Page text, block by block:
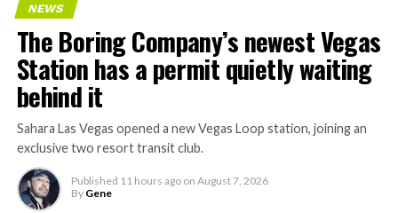
NEWS
The Boring Company’s newest Vegas
Station has a permit quietly waiting
behind it
Sahara Las Vegas opened a new Vegas Loop station, joining an
exclusive two resort transit club.
Published 11 hours ago on August 7, 2026
By Gene